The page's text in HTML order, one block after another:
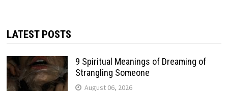
LATEST POSTS
9 Spiritual Meanings of Dreaming of
Strangling Someone
August 06, 2026